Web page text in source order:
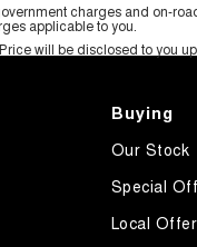
charges and on-
applicable to you.
will be disclosed to you
Buying
Our Stock
Special
Local